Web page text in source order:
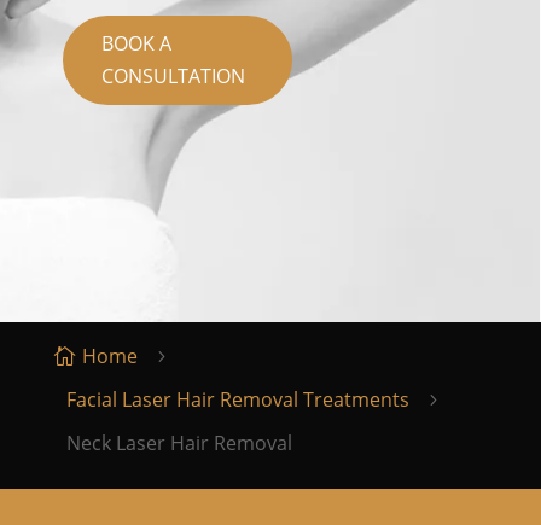
BOOK A
CONSULTATION
 Home 5
Facial Laser Hair Removal Treatments 5
Neck Laser Hair Removal